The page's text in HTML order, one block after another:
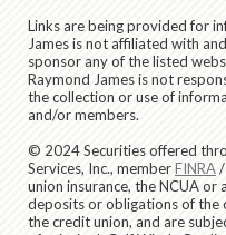
Links are being provided for
James is not affiliated with
sponsor any of the listed
Raymond James is not
the collection or use of
and/or members.
© 2024 Securities offered
Services, Inc., memberFINRA/
union insurance, the NCUA
deposits or obligations of the
the credit union, and are